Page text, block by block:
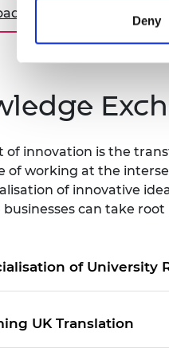
Deny
the report
of innovation is the
of working at the
of innovative
can take
of University
UK Translation